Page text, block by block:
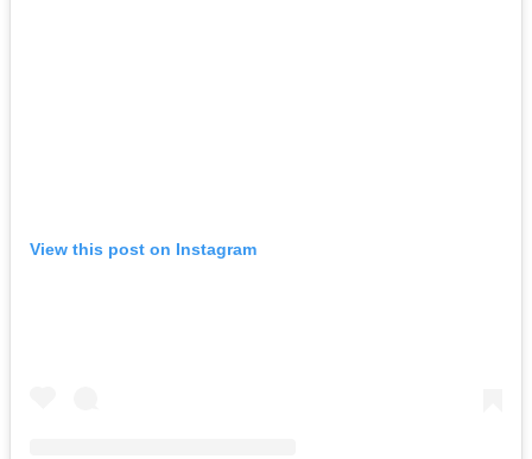
View this post on Instagram